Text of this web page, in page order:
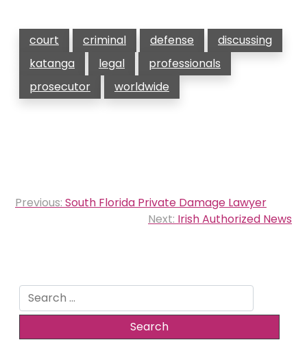
court criminal defense
discussing
katanga
legal
professionals
prosecutor
worldwide
Post
Previous: South Florida Private Damage Lawyer
Next: Irish Authorized News
Search
for: